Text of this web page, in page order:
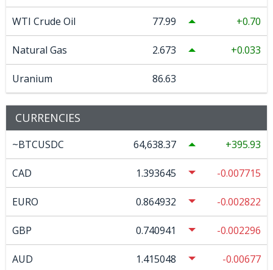
WTI Crude Oil 77.99 0.70
Natural Gas 2.673 0.033
Uranium 86.63
CURRENCIES
~BTCUSDC 64,638.37 395.93
CAD 1.393645 -0.007715
EURO 0.864932 -0.002822
GBP 0.740941 -0.002296
AUD 1.415048 -0.00677